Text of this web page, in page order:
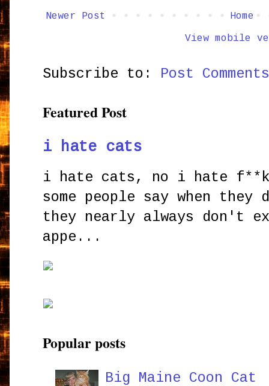
Newer Post Home
View mobile
Subscribe to: Post
Featured Post
i hate cats
i hate cats, no i hate
some people say when
they nearly always don't
appe...
Popular posts
Big Maine Coon Cat